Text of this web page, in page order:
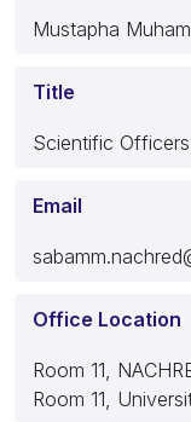
Mustapha
Title
Scientific Officers
Email
Office Location
Room 11,
Room 11,